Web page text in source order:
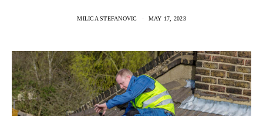
MILICA STEFANOVIC MAY 17, 2023